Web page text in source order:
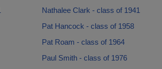
Nathalee Clark - class of 1941
Pat Hancock - class of 1958
Pat Roam - class of 1964
Paul Smith - class of 1976